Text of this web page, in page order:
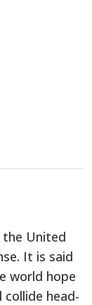
the United
It is said
world hope
head-